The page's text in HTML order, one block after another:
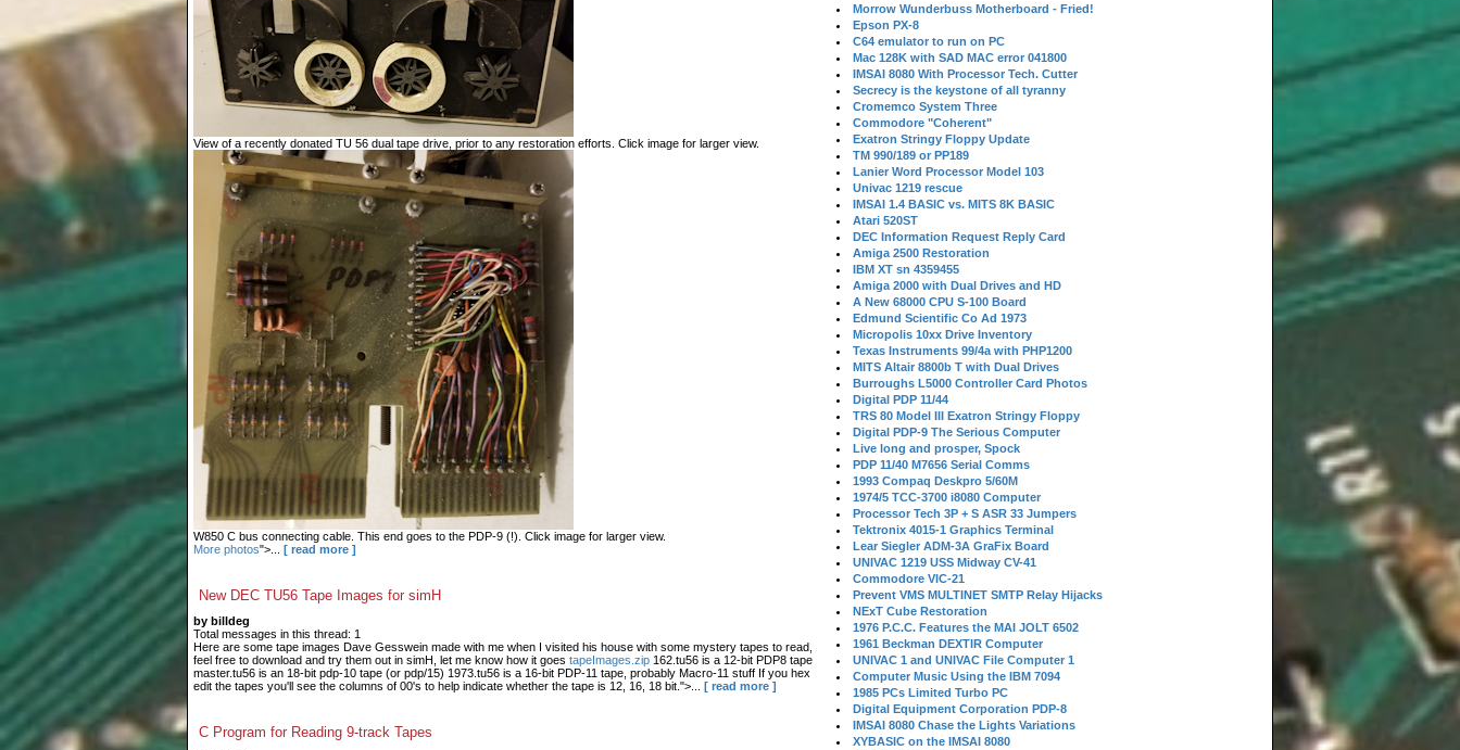
View of a recently donated TU 56 dual tape drive, prior to any restoration efforts. Click image for larger view.
W850 C bus connecting cable. This end goes to the PDP-9 (!). Click image for larger view.
More photos">... [ read more ]
New DEC TU56 Tape Images for simH
by billdeg
Total messages in this thread: 1
Here are some tape images Dave Gesswein made with me when I visited his house with some mystery tapes to read,
feel free to download and try them out in simH, let me know how it goes tapeImages.zip 162.tu56 is a 12-bit PDP8 tape
master.tu56 is an 18-bit pdp-10 tape (or pdp/15) 1973.tu56 is a 16-bit PDP-11 tape, probably Macro-11 stuff If you hex
edit the tapes you'll see the columns of 00's to help indicate whether the tape is 12, 16, 18 bit.">...
[ read more ]
C Program for Reading 9-track Tapes
Morrow Wunderbuss Motherboard - Fried!
Epson PX-8
C64 emulator to run on PC
Mac 128K with SAD MAC error 041800
IMSAI 8080 With Processor Tech. Cutter
Secrecy is the keystone of all tyranny
Cromemco System Three
Commodore "Coherent"
Exatron Stringy Floppy Update
TM 990/189 or PP189
Lanier Word Processor Model 103
Univac 1219 rescue
IMSAI 1.4 BASIC vs. MITS 8K BASIC
Atari 520ST
DEC Information Request Reply Card
Amiga 2500 Restoration
IBM XT sn 4359455
Amiga 2000 with Dual Drives and HD
A New 68000 CPU S-100 Board
Edmund Scientific Co Ad 1973
Micropolis 10xx Drive Inventory
Texas Instruments 99/4a with PHP1200
MITS Altair 8800b T with Dual Drives
Burroughs L5000 Controller Card Photos
Digital PDP 11/44
TRS 80 Model III Exatron Stringy Floppy
Digital PDP-9 The Serious Computer
Live long and prosper, Spock
PDP 11/40 M7656 Serial Comms
1993 Compaq Deskpro 5/60M
1974/5 TCC-3700 i8080 Computer
Processor Tech 3P + S ASR 33 Jumpers
Tektronix 4015-1 Graphics Terminal
Lear Siegler ADM-3A GraFix Board
UNIVAC 1219 USS Midway CV-41
Commodore VIC-21
Prevent VMS MULTINET SMTP Relay Hijacks
NExT Cube Restoration
1976 P.C.C. Features the MAI JOLT 6502
1961 Beckman DEXTIR Computer
UNIVAC 1 and UNIVAC File Computer 1
Computer Music Using the IBM 7094
1985 PCs Limited Turbo PC
Digital Equipment Corporation PDP-8
IMSAI 8080 Chase the Lights Variations
XYBASIC on the IMSAI 8080